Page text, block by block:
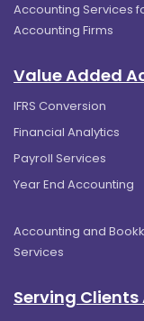
Accounting Services
Accounting Firms
Value Added
IFRS Conversion
Financial Analytics
Payroll Services
Year End Accounting
Accounting and
Services
Serving Clients